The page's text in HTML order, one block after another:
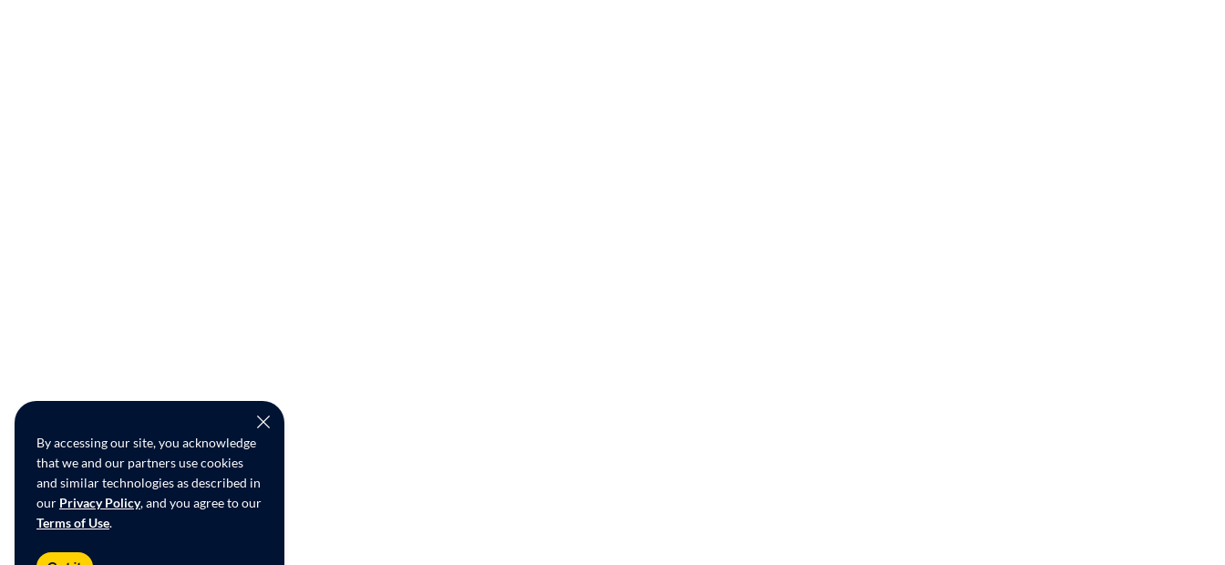
By accessing our site, you acknowledge
that we and our partners use cookies
and similar technologies as described in
our Privacy Policy, and you agree to our
Terms of Use.